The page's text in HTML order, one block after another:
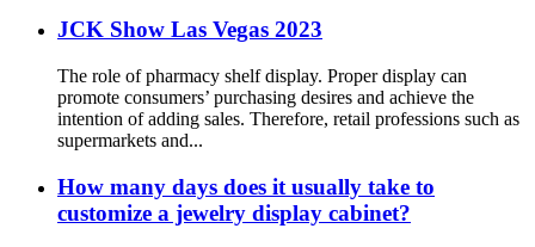
JCK Show Las Vegas 2023
The role of pharmacy shelf display. Proper display can
promote consumers’ purchasing desires and achieve the
intention of adding sales. Therefore, retail professions such as
supermarkets and...
How many days does it usually take to
customize a jewelry display cabinet?